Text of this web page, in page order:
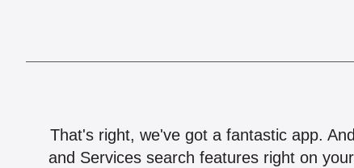
That's right, we've got a fantastic app.
and Services search features right on